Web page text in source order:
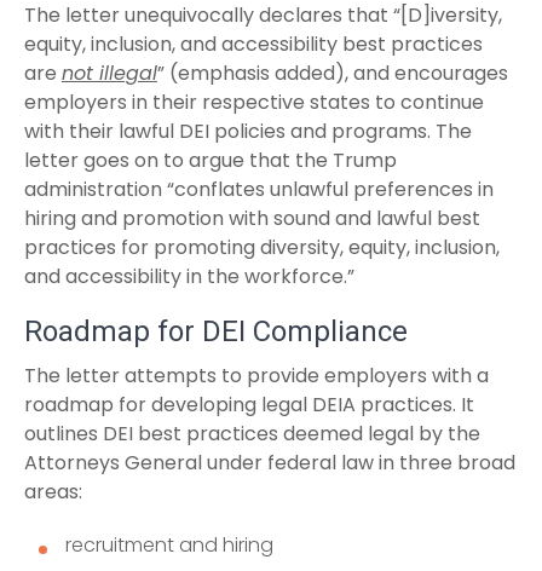
The letter unequivocally declares that “[D]iversity,
equity, inclusion, and accessibility best practices
are not illegal” (emphasis added), and encourages
employers in their respective states to continue
with their lawful DEI policies and programs. The
letter goes on to argue that the Trump
administration “conflates unlawful preferences in
hiring and promotion with sound and lawful best
practices for promoting diversity, equity, inclusion,
and accessibility in the workforce.”
Roadmap for DEI Compliance
The letter attempts to provide employers with a
roadmap for developing legal DEIA practices. It
outlines DEI best practices deemed legal by the
Attorneys General under federal law in three broad
areas:
recruitment and hiring